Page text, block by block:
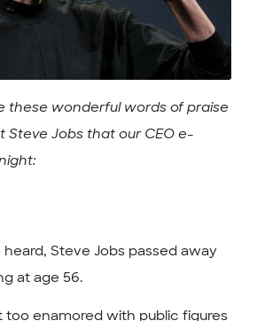
these wonderful words of praise
Steve Jobs that our CEO e-
Steve Jobs passed away
at age 56.
too enamored with public figures